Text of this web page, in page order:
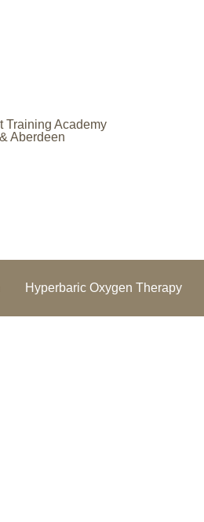
Hyperbaric Oxygen Therapy